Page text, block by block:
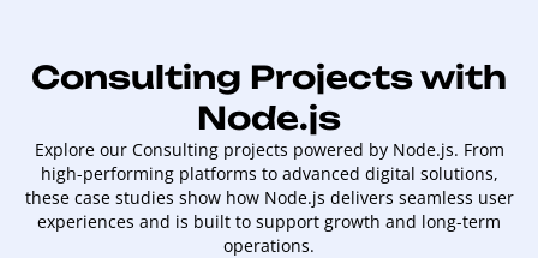
Consulting Projects with
Node.js
Explore our Consulting projects powered by Node.js. From
high-performing platforms to advanced digital solutions,
these case studies show how Node.js delivers seamless user
experiences and is built to support growth and long-term
operations.